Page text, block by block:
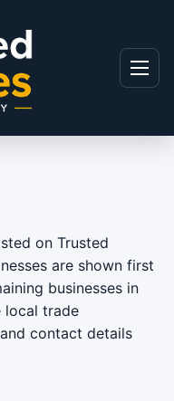
Menu
on Trusted
are shown first
businesses in
local trade
contact details